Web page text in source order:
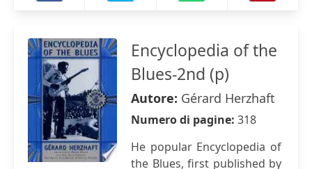
Encyclopedia of the
Blues-2nd (p)
Autore: Gérard Herzhaft
Numero di pagine: 318
He popular Encyclopedia of
the Blues, first published by